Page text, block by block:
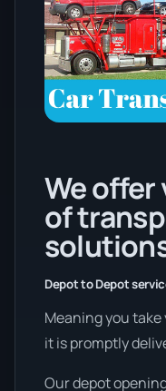
We
of
Depot to Depot
Meaning you
it is promptly
Our depot